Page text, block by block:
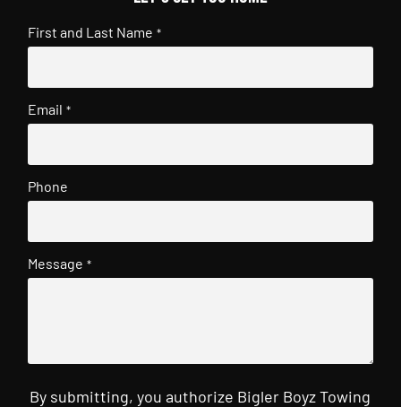
First and Last Name *
Email *
Phone
Message *
By submitting, you authorize Bigler Boyz Towing